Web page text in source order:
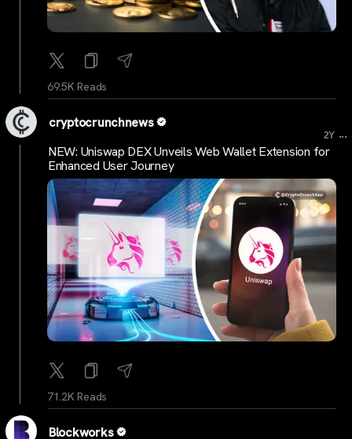
69.5K Reads
cryptocrunchnews
2Y ...
NEW: Uniswap DEX Unveils Web Wallet Extension for
Enhanced User Journey
71.2K Reads
Blockworks